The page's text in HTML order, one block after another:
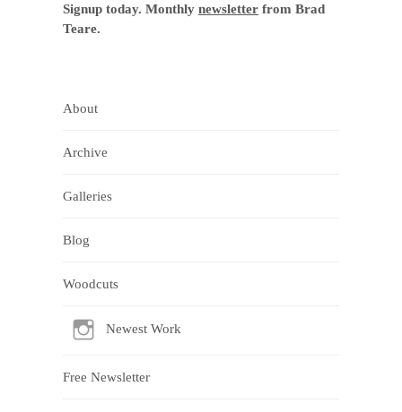
Signup today. Monthly newsletter from Brad
Teare.
About
Archive
Galleries
Blog
Woodcuts
Newest Work
Free Newsletter